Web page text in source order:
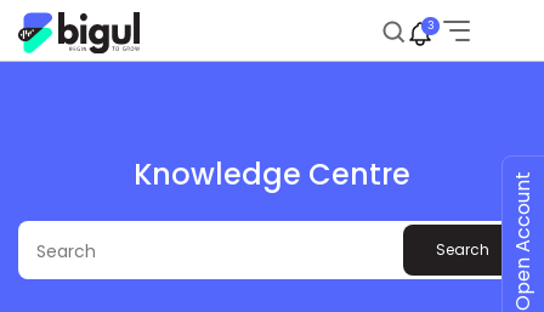
3
Knowledge Centre
Search Open Account